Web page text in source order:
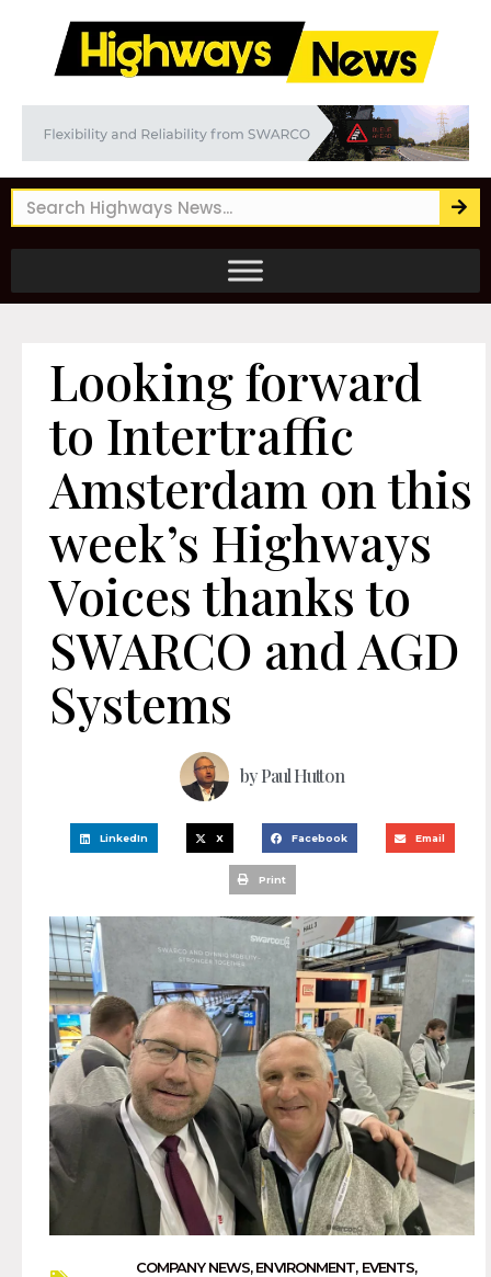
Looking forward
to Intertraffic
Amsterdam on this
week’s Highways
Voices thanks to
SWARCO and AGD
Systems
byPaul Hutton
LinkedIn X Facebook Email
Print
COMPANY NEWS,ENVIRONMENT, EVENTS,